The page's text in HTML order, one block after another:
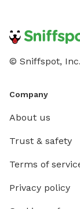
© Sniffspot, Inc.
Company
About us
Trust & safety
Terms of
Privacy policy